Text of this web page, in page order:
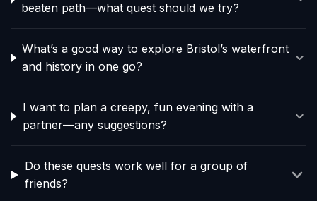
beaten path—what quest should we try?
What’s a good way to explore Bristol’s waterfront
and history in one go?
I want to plan a creepy, fun evening with a
partner—any suggestions?
Do these quests work well for a group of
friends?